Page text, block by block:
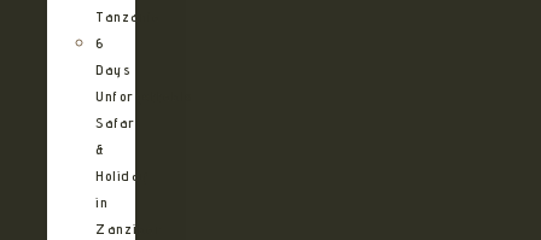
Tanzania
6
Days
Unforgettable
Safari
&
Holiday
in
Zanzibar